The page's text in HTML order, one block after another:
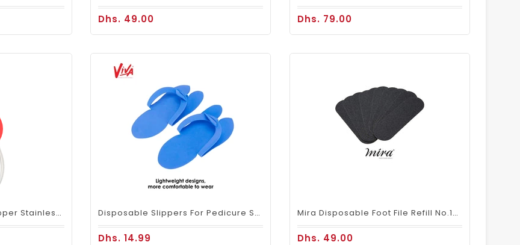
Dhs. 49.00 Dhs. 79.00
Mariani Cuticle Nail Nipper Stainless Steel - 7mm Disposable Slippers For Pedicure Spa Foot Bath Nail Salon (12 Pairs) - Blue, Pink & White
Dhs. 14.99
Mira Disposable Foot File Refill No.150 (50 PIECES)
Dhs. 49.00